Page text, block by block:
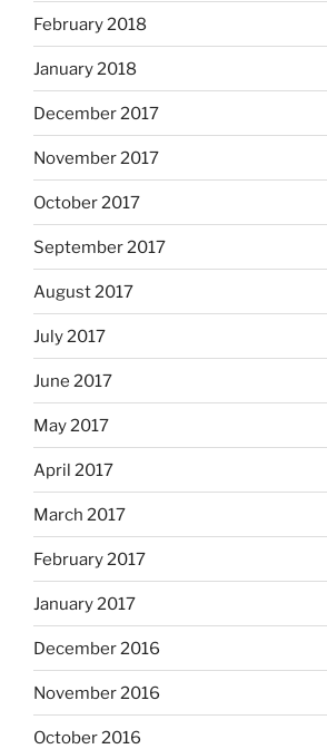
February 2018
January 2018
December 2017
November 2017
October 2017
September 2017
August 2017
July 2017
June 2017
May 2017
April 2017
March 2017
February 2017
January 2017
December 2016
November 2016
October 2016